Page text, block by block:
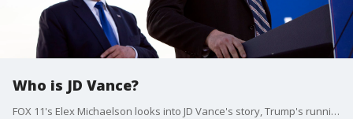
Who is JD Vance?
FOX 11's Elex Michaelson looks into JD Vance's story, Trump's running mate.